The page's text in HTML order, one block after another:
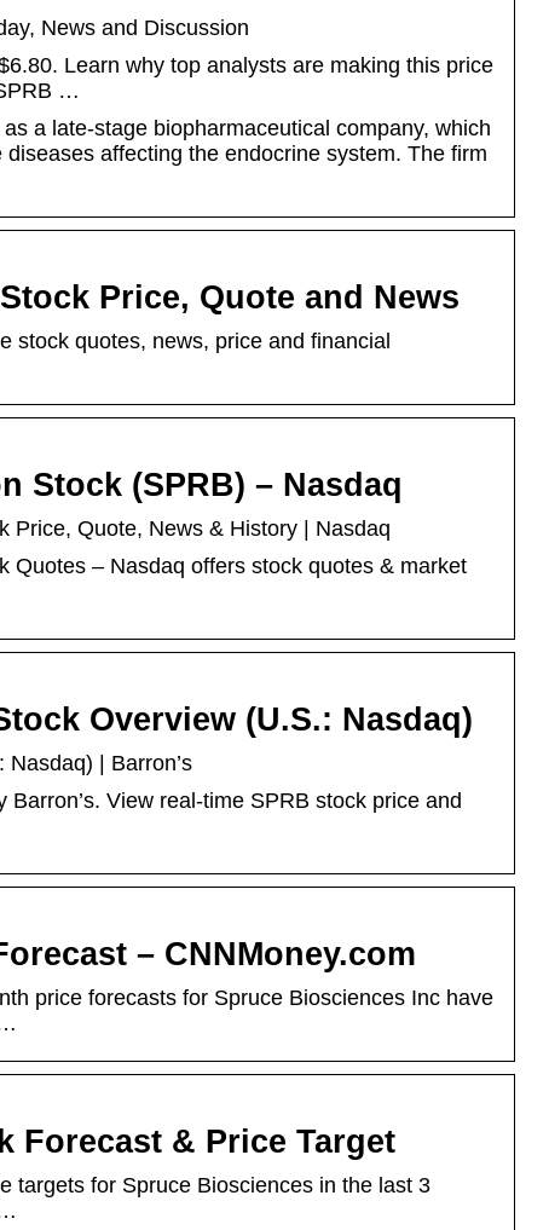
News and Discussion
Learn why top analysts are making this price
…
a late-stage biopharmaceutical company, which
affecting the endocrine system. The firm
Price, Quote and News
stock quotes, news, price and financial
Stock (SPRB) – Nasdaq
Price, Quote, News & History | Nasdaq
Quotes – Nasdaq offers stock quotes & market
Overview (U.S.: Nasdaq)
| Barron’s
View real-time SPRB stock price and
– CNNMoney.com
price forecasts for Spruce Biosciences Inc have
Forecast & Price Target
targets for Spruce Biosciences in the last 3